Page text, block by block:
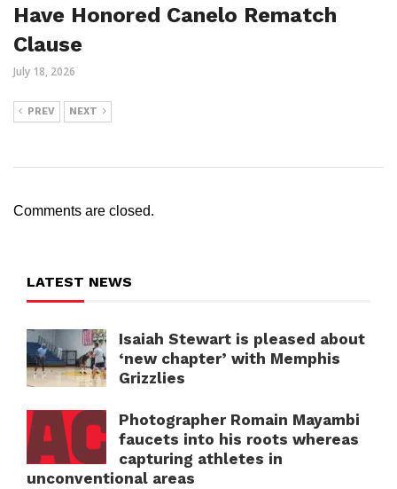
Have Honored Canelo Rematch
Clause
July 18, 2026
PREV NEXT
Comments are closed.
LATEST NEWS
Isaiah Stewart is pleased about
‘new chapter’ with Memphis
Grizzlies
Photographer Romain Mayambi
faucets into his roots whereas
capturing athletes in
unconventional areas